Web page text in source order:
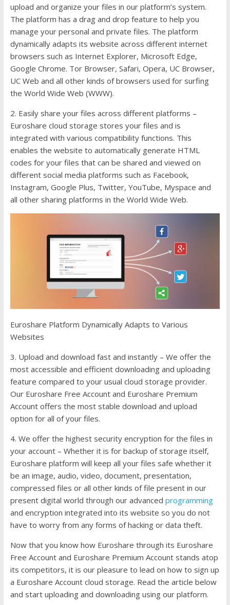
upload and organize your files in our platform’s system.
The platform has a drag and drop feature to help you
manage your personal and private files. The platform
dynamically adapts its website across different internet
browsers such as Internet Explorer, Microsoft Edge,
Google Chrome. Tor Browser, Safari, Opera, UC Browser,
UC Web and all other kinds of browsers used for surfing
the World Wide Web (WWW).
2. Easily share your files across different platforms –
Euroshare cloud storage stores your files and is
integrated with various compatibility functions. This
enables the website to automatically generate HTML
codes for your files that can be shared and viewed on
different social media platforms such as Facebook,
Instagram, Google Plus, Twitter, YouTube, Myspace and
all other sharing platforms in the World Wide Web.
Euroshare Platform Dynamically Adapts to Various
Websites
3. Upload and download fast and instantly – We offer the
most accessible and efficient downloading and uploading
feature compared to your usual cloud storage provider.
Our Euroshare Free Account and Euroshare Premium
Account offers the most stable download and upload
option for all of your files.
4. We offer the highest security encryption for the files in
your account – Whether it is for backup of storage itself,
Euroshare platform will keep all your files safe whether it
be an image, audio, video, document, presentation,
compressed files or all other kinds of file present in our
present digital world through our advanced programming
and encryption integrated into its website so you do not
have to worry from any forms of hacking or data theft.
Now that you know how Euroshare through its Euroshare
Free Account and Euroshare Premium Account stands atop
its competitors, it is our pleasure to lead on how to sign up
a Euroshare Account cloud storage. Read the article below
and start uploading and downloading using our platform.